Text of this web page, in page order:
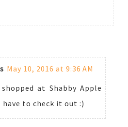
May 10, 2016 at 9:36 AM
at Shabby Apple
to check it out :)